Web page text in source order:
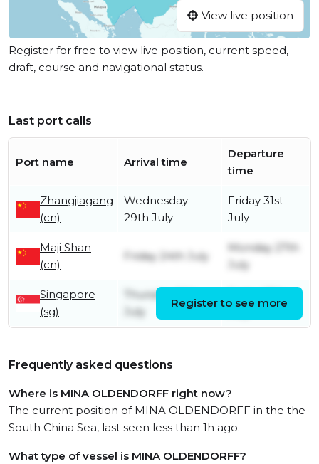
View live position
Register for free to view live position, current speed,
draft, course and navigational status.
Last port calls
Port name Arrival time
Departure
time
Zhangjiagang
(cn)
Wednesday
29th July
Friday 31st
July
Maji Shan
(cn)
Friday 24th July
Monday 27th
July
Singapore
(sg)
Thursday 16th
July
Register to see more
Frequently asked questions
Where is MINA OLDENDORFF right now?
The current position of MINA OLDENDORFF in the the
South China Sea, last seen less than 1h ago.
What type of vessel is MINA OLDENDORFF?